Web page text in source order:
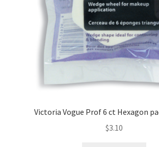
Victoria Vogue Prof 6 ct Hexagon
$3.10